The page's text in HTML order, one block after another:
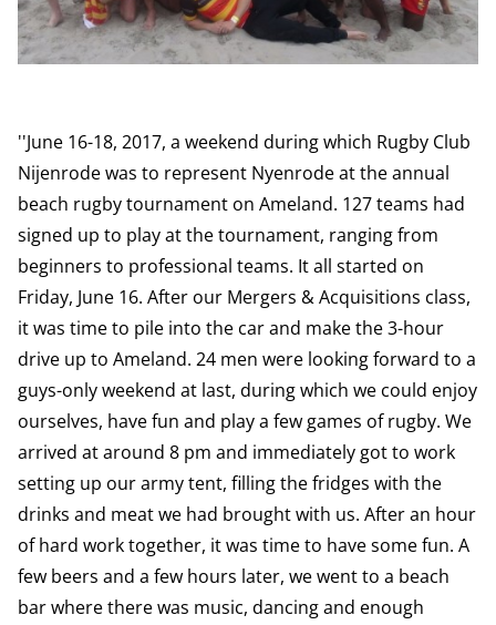
''June 16-18, 2017, a weekend during which Rugby Club
Nijenrode was to represent Nyenrode at the annual
beach rugby tournament on Ameland. 127 teams had
signed up to play at the tournament, ranging from
beginners to professional teams. It all started on
Friday, June 16. After our Mergers & Acquisitions class,
it was time to pile into the car and make the 3-hour
drive up to Ameland. 24 men were looking forward to a
guys-only weekend at last, during which we could enjoy
ourselves, have fun and play a few games of rugby. We
arrived at around 8 pm and immediately got to work
setting up our army tent, filling the fridges with the
drinks and meat we had brought with us. After an hour
of hard work together, it was time to have some fun. A
few beers and a few hours later, we went to a beach
bar where there was music, dancing and enough